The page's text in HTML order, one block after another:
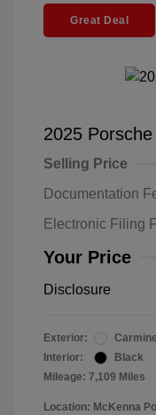
Great Deal
2025
Selling Price
Documentation
Electronic Filing
Your Price
Disclosure
Exterior:
Carmine
Interior:
Black
Mileage: 7,109 Miles
Location: McKenna